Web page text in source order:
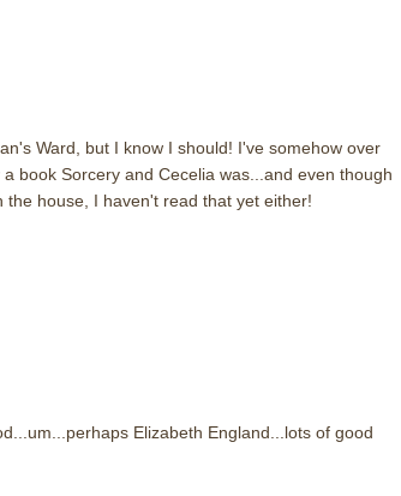
Ward, but I know I should! I've somehow over
book Sorcery and Cecelia was...and even though
house, I haven't read that yet either!
Elizabeth England...lots of good